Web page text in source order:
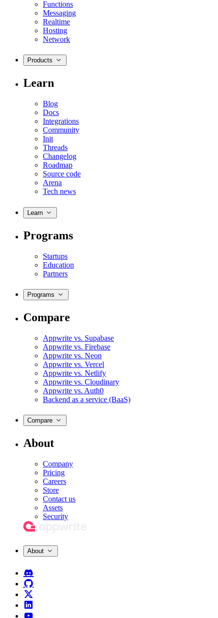
Functions
Messaging
Realtime
Hosting
Network
Products
Learn
Blog
Docs
Integrations
Community
Init
Threads
Changelog
Roadmap
Source code
Arena
Tech news
Learn
Programs
Startups
Education
Partners
Programs
Compare
Appwrite vs. Supabase
Appwrite vs. Firebase
Appwrite vs. Neon
Appwrite vs. Vercel
Appwrite vs. Netlify
Appwrite vs. Cloudinary
Appwrite vs. Auth0
Backend as a service (BaaS)
Compare
About
Company
Pricing
Careers
Store
Contact us
Assets
Security
About